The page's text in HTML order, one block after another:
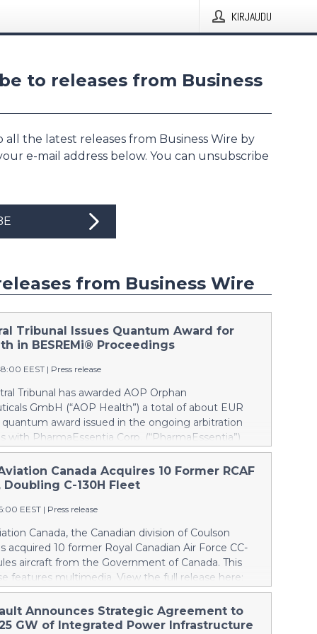
KIRJAUDU
to releases from Business
all the latest releases from Business Wire by
e-mail address below. You can unsubscribe
from Business Wire
Tribunal Issues Quantum Award for
in BESREMi® Proceedings
EEST | Press release
Tribunal has awarded AOP Orphan
GmbH (“AOP Health”) a total of about EUR
quantum award issued in the ongoing arbitration
with PharmaEssentia Corp. (“PharmaEssentia”)
(ropeginterferon alfa-2b). The award
Health’s damage claims for PharmaEssentia’s
at ca. EUR 82 Mio. It also awards AOP
made to PharmaEssentia as a result of
in the years 2019-2022. The Tribunal thereby
PharmaEssentia has been overcharging AOP
to 900% over these years. The Tribunal affirmed
valid set-off of the profit-sharing payments
to PharmaEssentia of approximately EUR 17 Mio
that AOP Health shall not make any payment to
Interest on AOP Health’s claims will continue
Canada Acquires 10 Former RCAF
Doubling C-130H Fleet
EEST | Press release
Canada, the Canadian division of Coulson
acquired 10 former Royal Canadian Air Force CC-
aircraft from the Government of Canada. This
features multimedia. View the full release here:
news/home/20260807019094/en/
left, and Wayne Coulson stand in front of one
Royal Canadian Air Force CC-130H Hercules aircraft
Announces Strategic Agreement to
GW of Integrated Power Infrastructure